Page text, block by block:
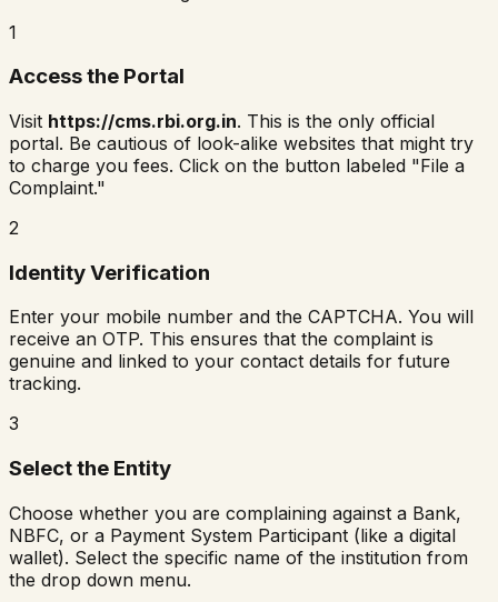
1
Access the Portal
Visit https://cms.rbi.org.in. This is the only official
portal. Be cautious of look-alike websites that might try
to charge you fees. Click on the button labeled "File a
Complaint."
2
Identity Verification
Enter your mobile number and the CAPTCHA. You will
receive an OTP. This ensures that the complaint is
genuine and linked to your contact details for future
tracking.
3
Select the Entity
Choose whether you are complaining against a Bank,
NBFC, or a Payment System Participant (like a digital
wallet). Select the specific name of the institution from
the drop down menu.